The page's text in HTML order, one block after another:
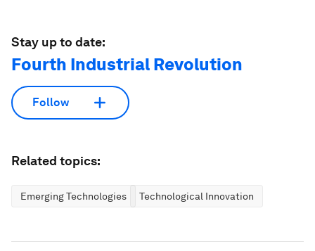
Stay up to date:
Fourth Industrial Revolution
Follow
Related topics:
Emerging Technologies Technological Innovation